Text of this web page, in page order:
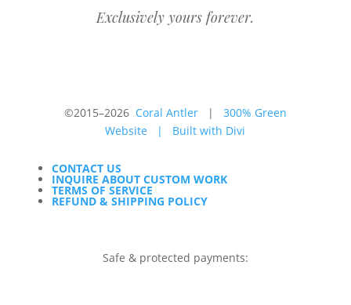
Exclusively yours forever.
©2015–2026 Coral Antler| 300% Green
Website | Built with Divi
CONTACT US
INQUIRE ABOUT CUSTOM WORK
TERMS OF SERVICE
REFUND & SHIPPING POLICY
Safe & protected payments: